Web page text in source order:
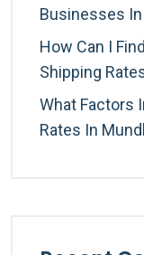
Businesses
How Can I
Shipping
What Factors
Rates In